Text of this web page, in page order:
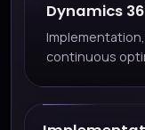
Dynamics
continuous